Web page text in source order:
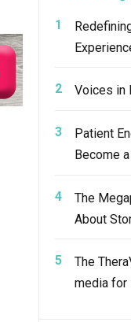
Voices in
Patient
Become
The
About
The
media for